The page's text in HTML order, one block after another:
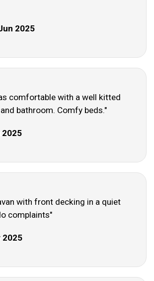
2025
comfortable with a well kitted
bathroom. Comfy beds."
2025
with front decking in a quiet
complaints"
2025